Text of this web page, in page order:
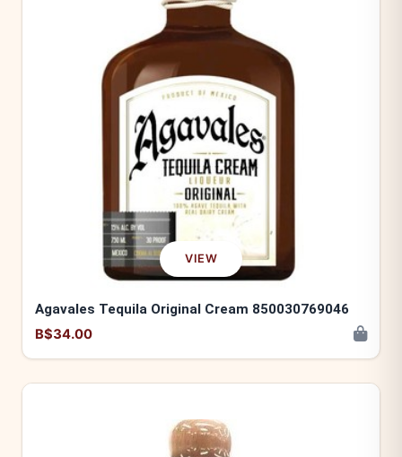
VIEW
Agavales Tequila Original Cream 850030769046
B$34.00